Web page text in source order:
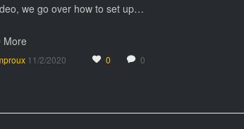
we go over how to set up…
More
11/2/2020 0 0